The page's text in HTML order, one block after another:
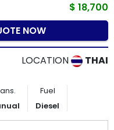
$ 18,700
NOW
LOCATION THAI
Fuel
Diesel